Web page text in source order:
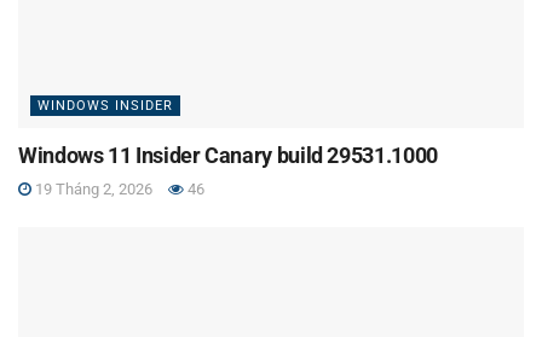
WINDOWS INSIDER
Windows 11 Insider Canary build 29531.1000
19 Tháng 2, 2026 46